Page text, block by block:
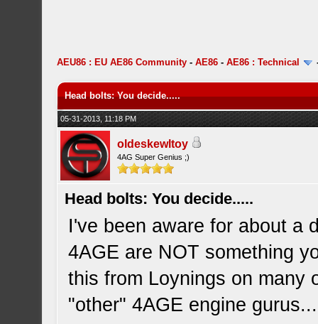
AEU86 : EU AE86 Community -AE86 -AE86 : Technical
Head bolts: You decide.....
05-31-2013, 11:18 PM
oldeskewltoy
4AG Super Genius ;)
Head bolts: You decide.....
I've been aware for about a
4AGE are NOT something
this from Loynings on many
"other" 4AGE engine